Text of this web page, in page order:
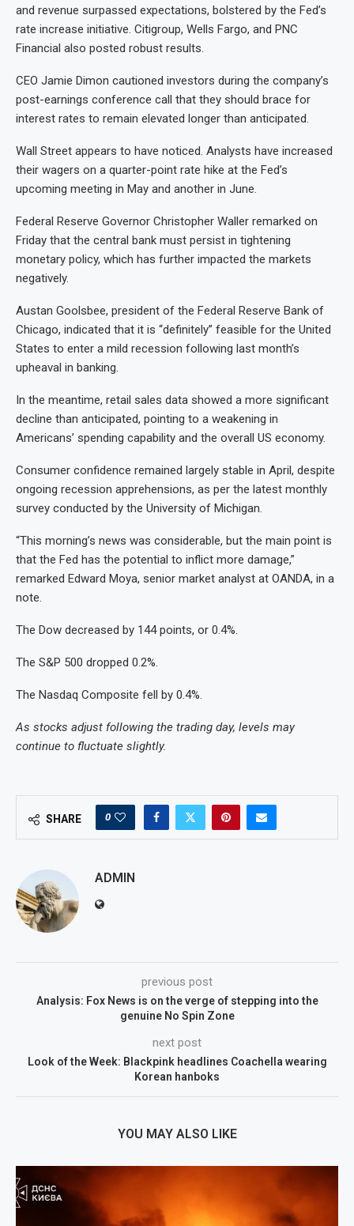
and revenue surpassed expectations, bolstered by the Fed’s
rate increase initiative. Citigroup, Wells Fargo, and PNC
Financial also posted robust results.
CEO Jamie Dimon cautioned investors during the company’s
post-earnings conference call that they should brace for
interest rates to remain elevated longer than anticipated.
Wall Street appears to have noticed. Analysts have increased
their wagers on a quarter-point rate hike at the Fed’s
upcoming meeting in May and another in June.
Federal Reserve Governor Christopher Waller remarked on
Friday that the central bank must persist in tightening
monetary policy, which has further impacted the markets
negatively.
Austan Goolsbee, president of the Federal Reserve Bank of
Chicago, indicated that it is “definitely” feasible for the United
States to enter a mild recession following last month’s
upheaval in banking.
In the meantime, retail sales data showed a more significant
decline than anticipated, pointing to a weakening in
Americans’ spending capability and the overall US economy.
Consumer confidence remained largely stable in April, despite
ongoing recession apprehensions, as per the latest monthly
survey conducted by the University of Michigan.
“This morning’s news was considerable, but the main point is
that the Fed has the potential to inflict more damage,”
remarked Edward Moya, senior market analyst at OANDA, in a
note.
The Dow decreased by 144 points, or 0.4%.
The S&P 500 dropped 0.2%.
The Nasdaq Composite fell by 0.4%.
As stocks adjust following the trading day, levels may
continue to fluctuate slightly.
SHARE 0
ADMIN
previous post
Analysis: Fox News is on the verge of stepping into the
genuine No Spin Zone
next post
Look of the Week: Blackpink headlines Coachella wearing
Korean hanboks
YOU MAY ALSO LIKE